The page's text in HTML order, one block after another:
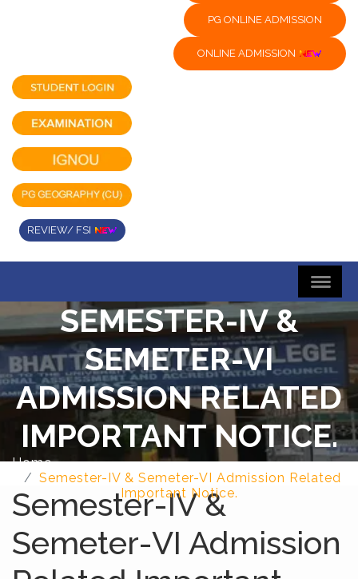
PG ONLINE ADMISSION
ONLINE ADMISSION
REVIEW/ FSI
SEMESTER-IV &
SEMETER-VI
ADMISSION RELATED
IMPORTANT NOTICE.
Home
Semester-IV & Semeter-VI Admission Related
Important Notice.
Semester-IV &
Semeter-VI Admission